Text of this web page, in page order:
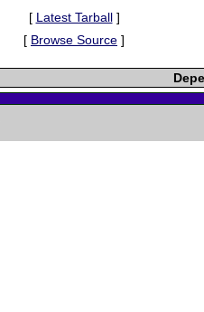
[ Latest Tarball]
[ Browse Source ]